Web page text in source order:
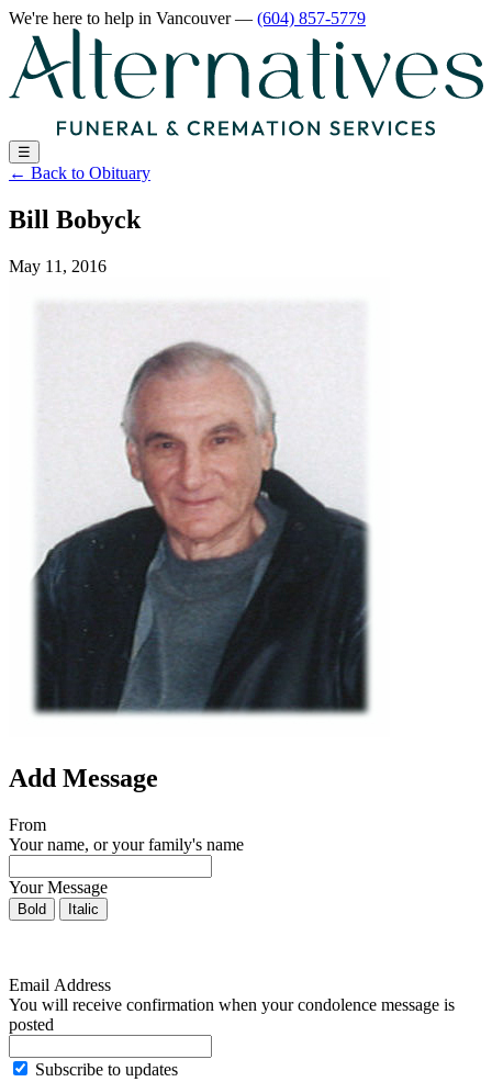
We're here to help in Vancouver— (604) 857-5779
☰
← Back to Obituary
Bill Bobyck
May 11, 2016
Add Message
From
Your name, or your family's name
Your Message
Bold Italic
Email Address
You will receive confirmation when your condolence message is
posted
Subscribe to updates